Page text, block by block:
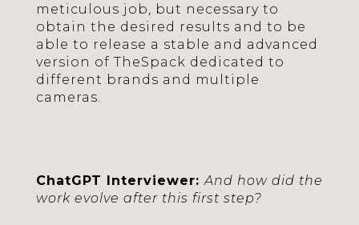
meticulous job, but necessary to
obtain the desired results and to be
able to release a stable and advanced
version of TheSpack dedicated to
different brands and multiple
cameras.
ChatGPT Interviewer: And how did the
work evolve after this first step?